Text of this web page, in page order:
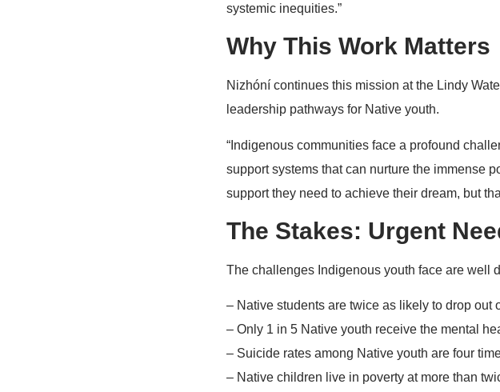
systemic inequities.”
Why This Work Matters
Nizhóní continues this mission at the Lindy
leadership pathways for Native youth.
“Indigenous communities face a profound
support systems that can nurture the immense
support they need to achieve their dream, but
The Stakes: Urgent
The challenges Indigenous youth face are well
– Native students are twice as likely to drop out
– Only 1 in 5 Native youth receive the mental
– Suicide rates among Native youth are four
– Native children live in poverty at more than